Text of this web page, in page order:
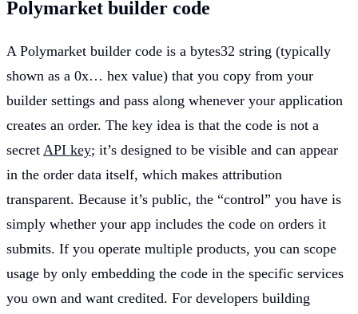
Polymarket builder code
A Polymarket builder code is a bytes32 string (typically
shown as a 0x… hex value) that you copy from your
builder settings and pass along whenever your application
creates an order. The key idea is that the code is not a
secret API key; it’s designed to be visible and can appear
in the order data itself, which makes attribution
transparent. Because it’s public, the “control” you have is
simply whether your app includes the code on orders it
submits. If you operate multiple products, you can scope
usage by only embedding the code in the specific services
you own and want credited. For developers building